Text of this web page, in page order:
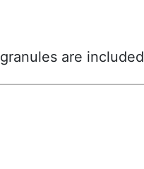
are included